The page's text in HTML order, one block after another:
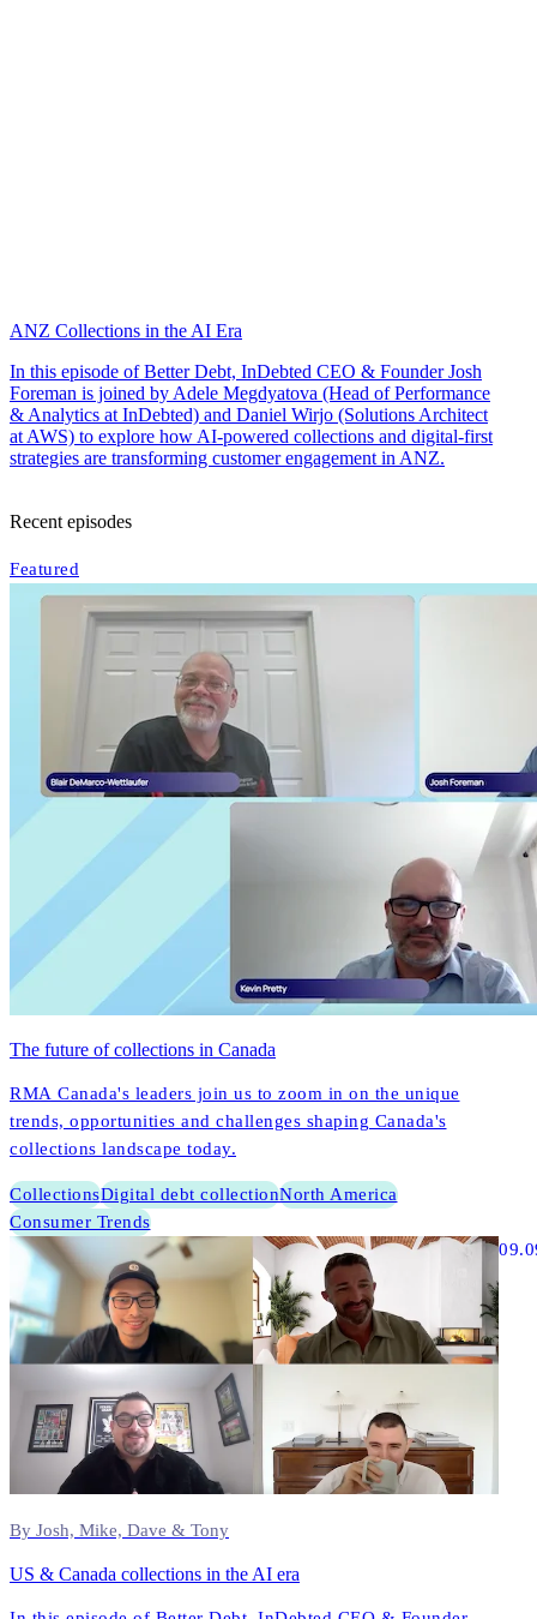
ANZ Collections in the AI Era
In this episode of Better Debt, InDebted CEO & Founder Josh
Foreman is joined by Adele Megdyatova (Head of Performance
& Analytics at InDebted) and Daniel Wirjo (Solutions Architect
at AWS) to explore how AI-powered collections and digital-first
strategies are transforming customer engagement in ANZ.
Recent episodes
Featured
The future of collections in Canada
RMA Canada's leaders join us to zoom in on the unique
trends, opportunities and challenges shaping Canada's
collections landscape today.
CollectionsDigital debt collectionNorth America
Consumer Trends
By Josh, Mike, Dave & Tony
US & Canada collections in the AI era